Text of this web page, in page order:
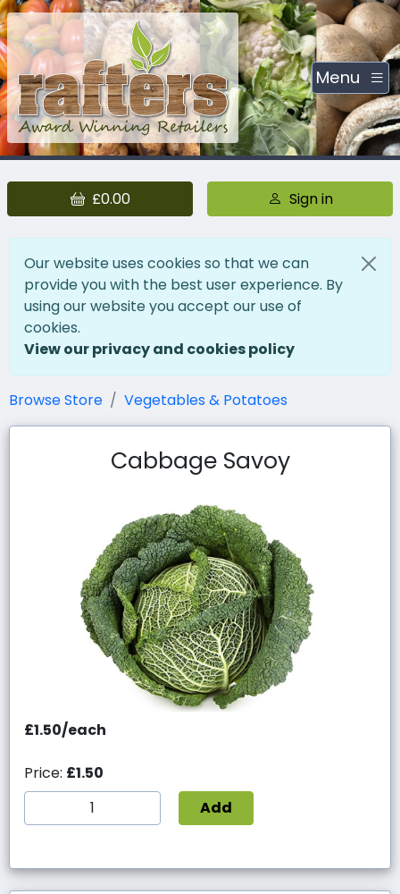
Menu
£0.00 Sign in
Our website uses cookies so that we can
provide you with the best user experience. By
using our website you accept our use of
cookies.
View our privacy and cookies policy
Browse Store Vegetables & Potatoes
Cabbage Savoy
£1.50/each
Price: £1.50
Add